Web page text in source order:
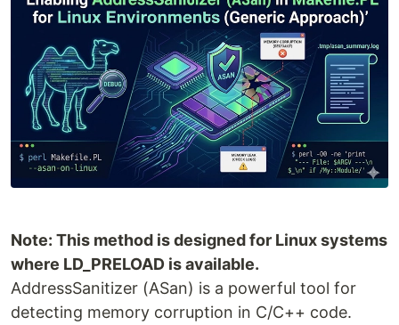
Note: This method is designed for Linux systems
where LD_PRELOAD is available.
AddressSanitizer (ASan) is a powerful tool for
detecting memory corruption in C/C++ code.